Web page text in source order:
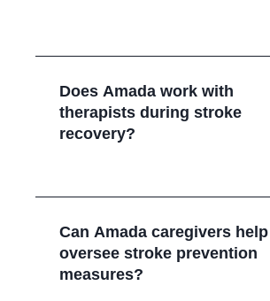
Does Amada work with
therapists during stroke
recovery?
Can Amada caregivers help
oversee stroke prevention
measures?